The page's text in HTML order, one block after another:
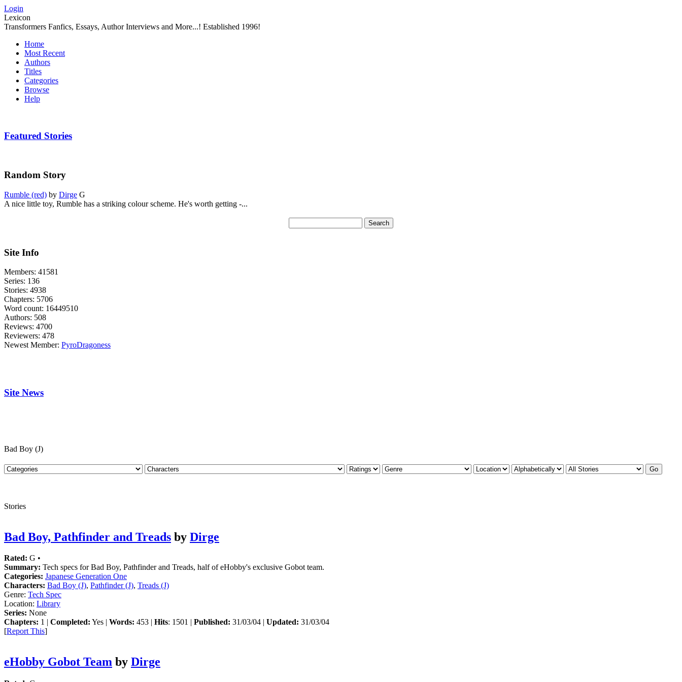
Login
Lexicon
Transformers Fanfics, Essays, Author Interviews and More...! Established 1996!
Home
Most Recent
Authors
Titles
Categories
Browse
Help
Featured Stories
Random Story
Rumble (red) by Dirge G
A nice little toy, Rumble has a striking colour scheme. He's worth getting -...
Site Info
Members: 41581
Series: 136
Stories: 4938
Chapters: 5706
Word count: 16449510
Authors: 508
Reviews: 4700
Reviewers: 478
Newest Member: PyroDragoness
Site News
Bad Boy (J)
Stories
Bad Boy, Pathfinder and Treads by Dirge
Rated: G •
Summary: Tech specs for Bad Boy, Pathfinder and Treads, half of eHobby's exclusive Gobot team.
Categories: Japanese Generation One
Characters: Bad Boy (J), Pathfinder (J), Treads (J)
Genre: Tech Spec
Location: Library
Series: None
Chapters: 1 | Completed: Yes | Words: 453 | Hits: 1501 | Published: 31/03/04 | Updated: 31/03/04
[Report This]
eHobby Gobot Team by Dirge